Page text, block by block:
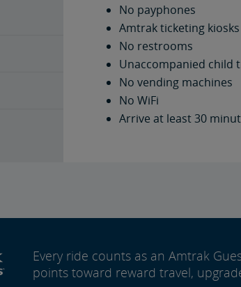
No payphones
Amtrak ticketing
No restrooms
Unaccompanied child
No vending machines
No WiFi
Arrive at least 30
Every ride counts as an Amtrak
points toward reward travel,